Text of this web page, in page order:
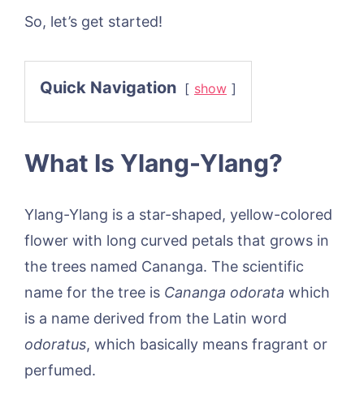
So, let’s get started!
Quick Navigation show
What Is Ylang-Ylang?
Ylang-Ylang is a star-shaped, yellow-colored
flower with long curved petals that grows in
the trees named Cananga. The scientific
name for the tree is Cananga odorata which
is a name derived from the Latin word
odoratus, which basically means fragrant or
perfumed.